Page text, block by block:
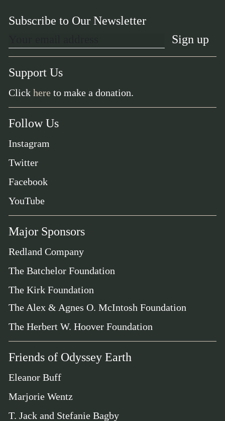
Subscribe to Our Newsletter
Support Us
Click here to make a donation.
Follow Us
Instagram
Twitter
Facebook
YouTube
Major Sponsors
Redland Company
The Batchelor Foundation
The Kirk Foundation
The Alex & Agnes O. McIntosh Foundation
The Herbert W. Hoover Foundation
Friends of Odyssey Earth
Eleanor Buff
Marjorie Wentz
T. Jack and Stefanie Bagby